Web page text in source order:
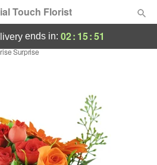
Touch Florist
ends in: 02: 15:50
Surprise